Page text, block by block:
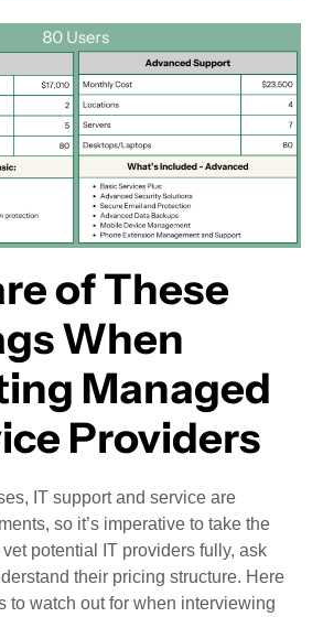
of These
When
Managed
Providers
IT support and service are
so it’s imperative to take the
potential IT providers fully, ask
their pricing structure. Here
to watch out for when interviewing